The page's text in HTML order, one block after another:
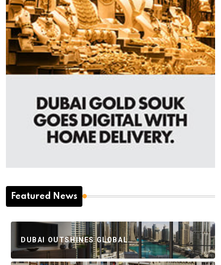
Featured News
DUBAI OUTSHINES GLOBAL…